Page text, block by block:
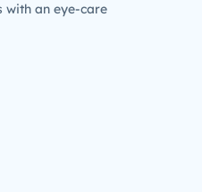
with an eye-care